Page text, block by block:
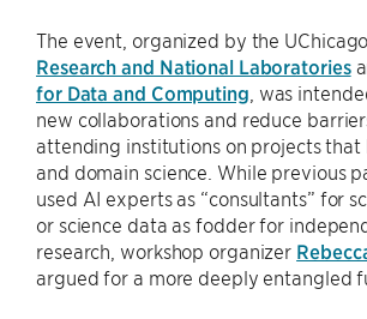
The event, organized by the UChicago
Research and National Laboratories
for Data and Computing , was
new collaborations and reduce
attending institutions on projects
and domain science. While previous
used AI experts as “consultants” for
or science data as fodder for
research, workshop organizer
argued for a more deeply entangled